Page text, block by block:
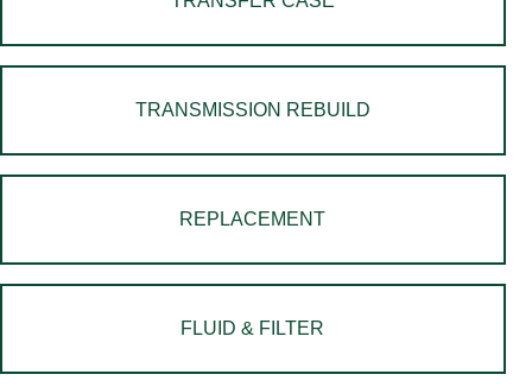
TRANSMISSION REBUILD
REPLACEMENT
FLUID & FILTER